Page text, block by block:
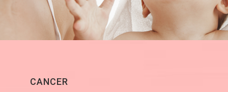
CANCER